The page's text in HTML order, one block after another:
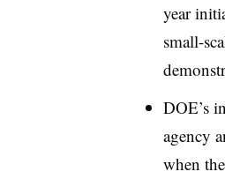
year
small-
DOE’s
agency
when